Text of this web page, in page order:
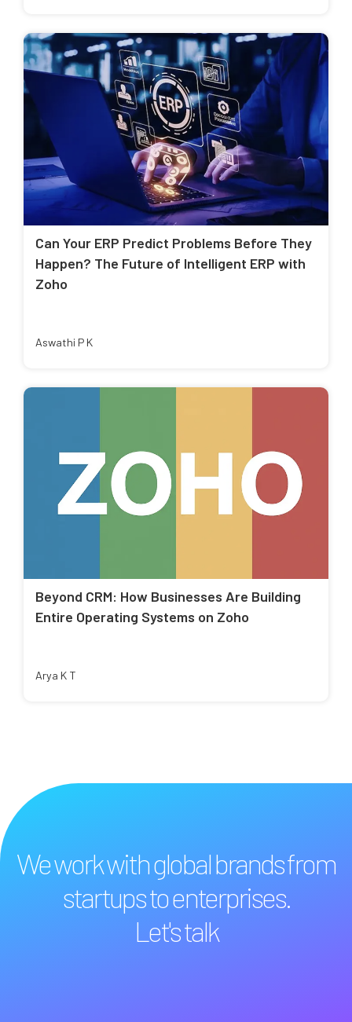
Can Your ERP Predict Problems Before They
Happen? The Future of Intelligent ERP with
Zoho
Aswathi P K
Beyond CRM: How Businesses Are Building
Entire Operating Systems on Zoho
Arya K T
We work with global brands from
startups to enterprises.
Let's talk